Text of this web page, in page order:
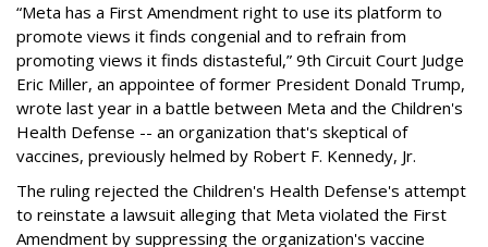
“Meta has a First Amendment right to use its platform to
promote views it finds congenial and to refrain from
promoting views it finds distasteful,” 9th Circuit Court Judge
Eric Miller, an appointee of former President Donald Trump,
wrote last year in a battle between Meta and the Children's
Health Defense -- an organization that's skeptical of
vaccines, previously helmed by Robert F. Kennedy, Jr.
The ruling rejected the Children's Health Defense's attempt
to reinstate a lawsuit alleging that Meta violated the First
Amendment by suppressing the organization's vaccine